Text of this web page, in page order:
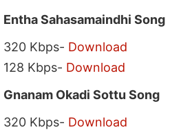
Entha Sahasamaindhi Song
320 Kbps- Download
128 Kbps- Download
Gnanam Okadi Sottu Song
320 Kbps- Download